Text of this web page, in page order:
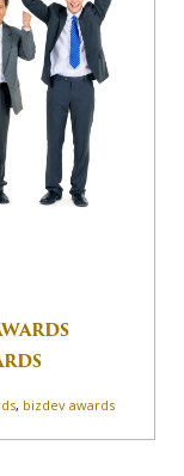
, bizdev awards